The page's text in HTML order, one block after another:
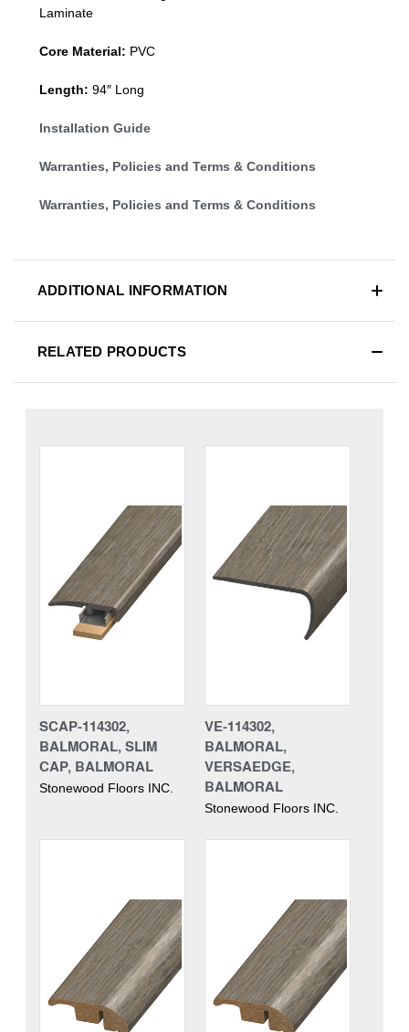
Laminate
Core Material: PVC
Length: 94″ Long
Installation Guide
Warranties, Policies and Terms & Conditions
Warranties, Policies and Terms & Conditions
ADDITIONAL INFORMATION
RELATED PRODUCTS
SCAP-114302,
BALMORAL, SLIM
CAP, BALMORAL
Stonewood Floors INC.
VE-114302,
BALMORAL,
VERSAEDGE,
BALMORAL
Stonewood Floors INC.